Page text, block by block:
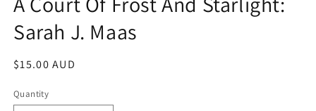
1
in
modal
Sarah J. Maas
Regular
$15.00 AUD
Quantity